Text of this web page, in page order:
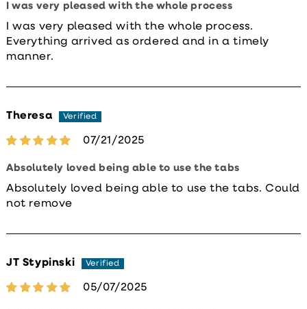
I was very pleased with the whole process
I was very pleased with the whole process.
Everything arrived as ordered and in a timely
manner.
07/21/2025
Theresa
Absolutely loved being able to use the tabs
Absolutely loved being able to use the tabs. Could
not remove
05/07/2025
JT Stypinski